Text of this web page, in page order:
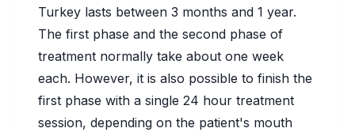
Turkey lasts between 3 months and 1 year.
The first phase and the second phase of
treatment normally take about one week
each. However, it is also possible to finish the
first phase with a single 24 hour treatment
session, depending on the patient's mouth